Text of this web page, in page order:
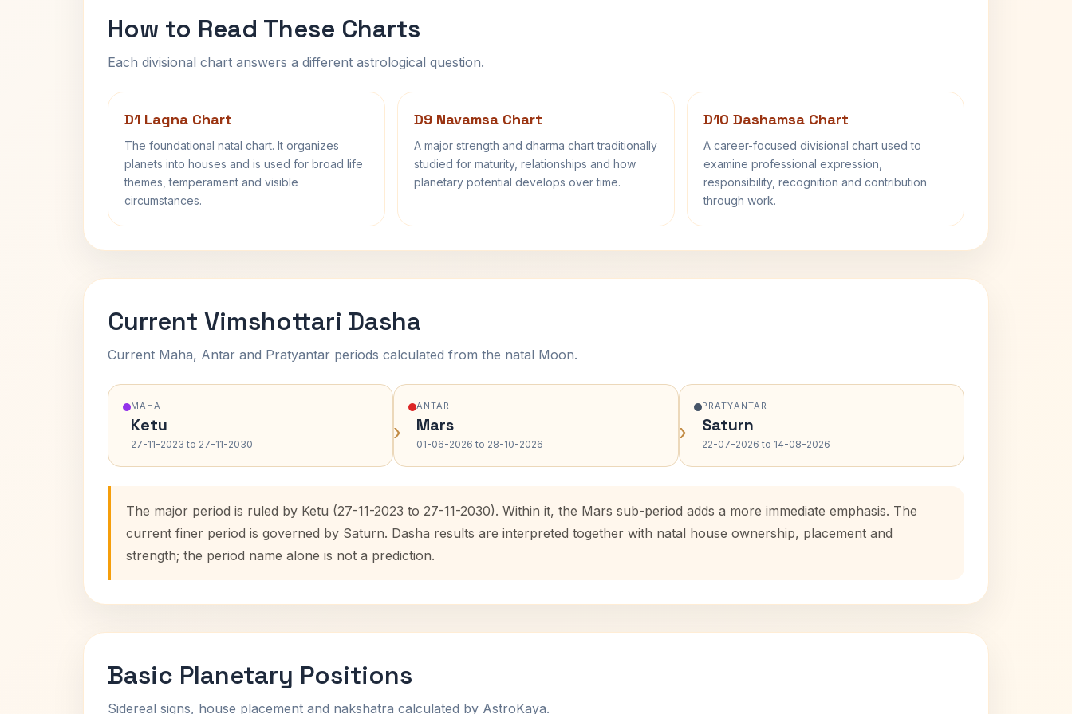
How to Read These Charts
Each divisional chart answers a different astrological question.
D1 Lagna Chart
The foundational natal chart. It organizes
planets into houses and is used for broad life
themes, temperament and visible
circumstances.
D9 Navamsa Chart
A major strength and dharma chart traditionally
studied for maturity, relationships and how
planetary potential develops over time.
D10 Dashamsa Chart
A career-focused divisional chart used to
examine professional expression,
responsibility, recognition and contribution
through work.
Current Vimshottari Dasha
Current Maha, Antar and Pratyantar periods calculated from the natal Moon.
MAHA
Ketu
27-11-2023 to 27-11-2030 ›
ANTAR
Mars
01-06-2026 to 28-10-2026 ›
PRATYANTAR
Saturn
22-07-2026 to 14-08-2026
The major period is ruled by Ketu (27-11-2023 to 27-11-2030). Within it, the Mars sub-period adds a more immediate emphasis. The
current finer period is governed by Saturn. Dasha results are interpreted together with natal house ownership, placement and
strength; the period name alone is not a prediction.
Basic Planetary Positions
Sidereal signs, house placement and nakshatra calculated by AstroKaya.